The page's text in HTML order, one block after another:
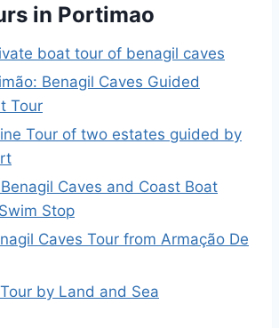
in Portimao
boat tour of benagil caves
Benagil Caves Guided
Tour
Tour of two estates guided by
Caves and Coast Boat
Stop
Caves Tour from Armação De
by Land and Sea